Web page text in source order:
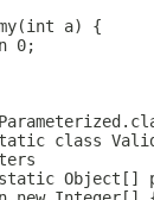
a) {
0;
class
Object[]